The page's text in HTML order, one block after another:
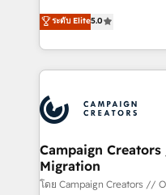
marketing strategy?
to your needs and
Accreditations. Based
services are offered in
highly experienced
ensure that you
ROI from your HubSpot
extensive HubSpot,
HubSpot journey,
processes and skilfully
infrastructure to life.
keeps you in control
route to your revenue goals. We have
ระดับ Elite5.0
Campaign
Migration
โดย Campaign Creators //